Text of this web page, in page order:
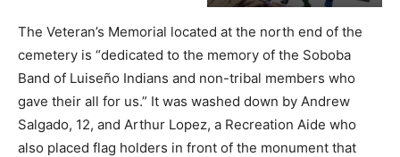
The Veteran’s Memorial located at the north end of the
cemetery is “dedicated to the memory of the Soboba
Band of Luiseño Indians and non-tribal members who
gave their all for us.” It was washed down by Andrew
Salgado, 12, and Arthur Lopez, a Recreation Aide who
also placed flag holders in front of the monument that